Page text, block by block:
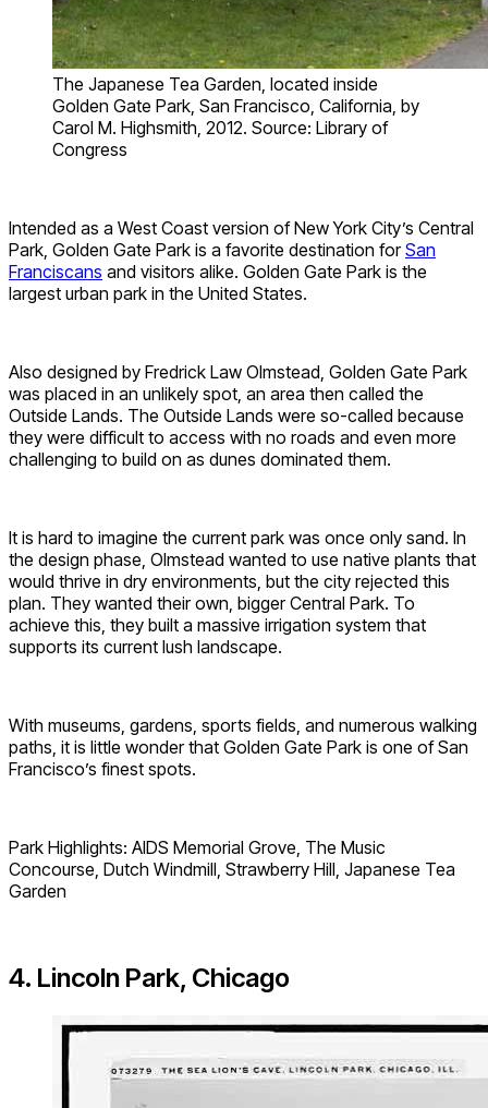
The Japanese Tea Garden, located inside
Golden Gate Park, San Francisco, California, by
Carol M. Highsmith, 2012. Source: Library of
Congress
Intended as a West Coast version of New York City’s Central
Park, Golden Gate Park is a favorite destination forSan
Franciscans and visitors alike. Golden Gate Park is the
largest urban park in the United States.
Also designed by Fredrick Law Olmstead, Golden Gate Park
was placed in an unlikely spot, an area then called the
Outside Lands. The Outside Lands were so-called because
they were difficult to access with no roads and even more
challenging to build on as dunes dominated them.
It is hard to imagine the current park was once only sand. In
the design phase, Olmstead wanted to use native plants that
would thrive in dry environments, but the city rejected this
plan. They wanted their own, bigger Central Park. To
achieve this, they built a massive irrigation system that
supports its current lush landscape.
With museums, gardens, sports fields, and numerous walking
paths, it is little wonder that Golden Gate Park is one of San
Francisco’s finest spots.
Park Highlights: AIDS Memorial Grove, The Music
Concourse, Dutch Windmill, Strawberry Hill, Japanese Tea
Garden
4. Lincoln Park, Chicago